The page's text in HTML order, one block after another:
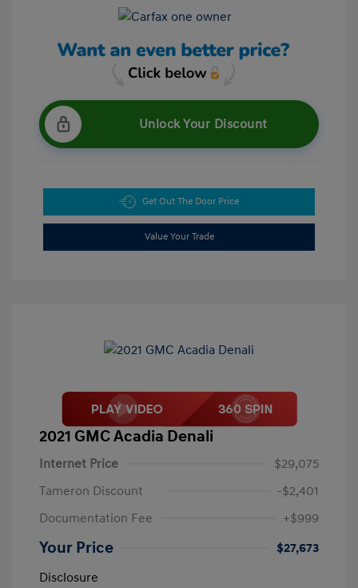
Unlock Your Discount
Get Out The Door Price
Value Your Trade
2021 GMC Acadia Denali
Internet Price
$29,075
Tameron Discount
-$2,401
Documentation Fee
+$999
Your Price
$27,673
Disclosure